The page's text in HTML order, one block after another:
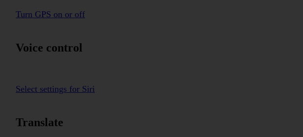
Turn GPS on or off
Voice control
Select settings for Siri
Translate